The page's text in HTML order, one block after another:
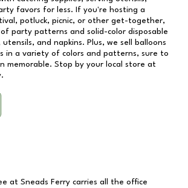
favors for less. If you're hosting a
potluck, picnic, or other get-together,
party patterns and solid-color disposable
and napkins. Plus, we sell balloons
in a variety of colors and patterns, sure to
memorable. Stop by your local store at
at Sneads Ferry carries all the office